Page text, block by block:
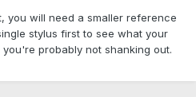
you will need a smaller reference
stylus first to see what your
probably not shanking out.